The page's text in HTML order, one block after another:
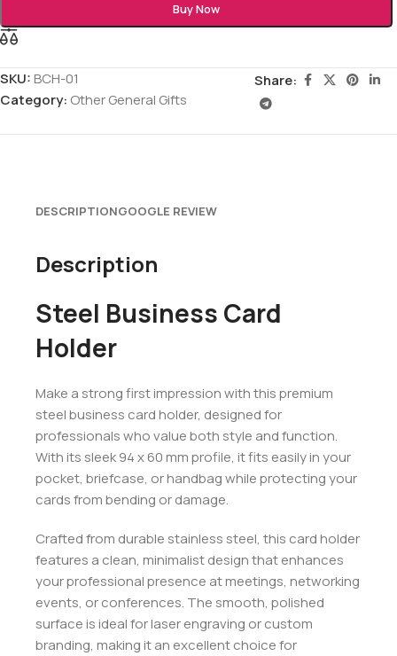
Buy Now
SKU:BCH-01
Category: Other General Gifts
Share:
DESCRIPTIONGOOGLE REVIEW
Description
Steel Business Card
Holder
Make a strong first impression with this premium
steel business card holder, designed for
professionals who value both style and function.
With its sleek 94 x 60 mm profile, it fits easily in your
pocket, briefcase, or handbag while protecting your
cards from bending or damage.
Crafted from durable stainless steel, this card holder
features a clean, minimalist design that enhances
your professional presence at meetings, networking
events, or conferences. The smooth, polished
surface is ideal for laser engraving or custom
branding, making it an excellent choice for